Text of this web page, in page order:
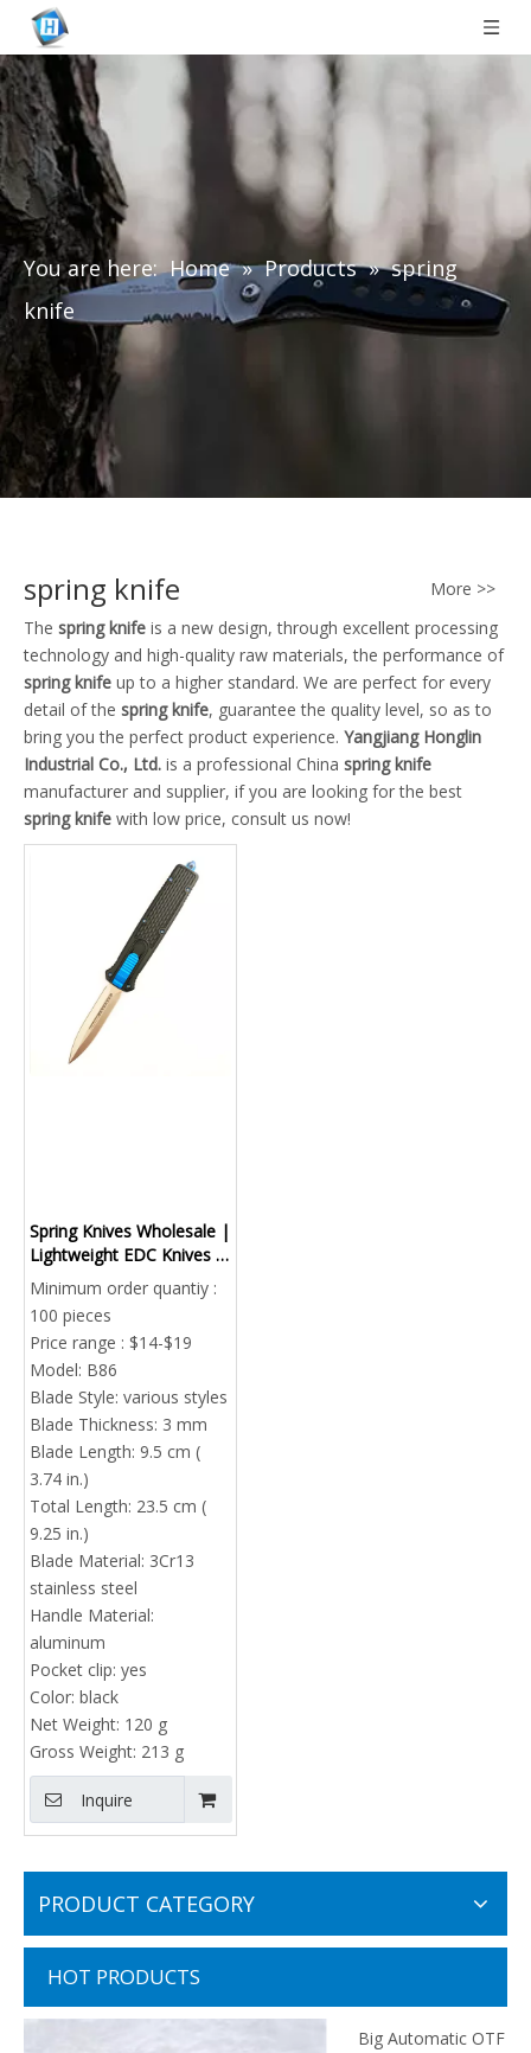
You are here: Home » Products » spring
knife
spring knife
More >>
The spring knife is a new design, through excellent processing
technology and high-quality raw materials, the performance of
spring knife up to a higher standard. We are perfect for every
detail of the spring knife, guarantee the quality level, so as to
bring you the perfect product experience. Yangjiang Honglin
Industrial Co., Ltd. is a professional China spring knife
manufacturer and supplier, if you are looking for the best
spring knife with low price, consult us now!
Spring Knives Wholesale |
Lightweight EDC Knives |
Custom OEM Factory
China
Minimum order quantiy :
100 pieces
Price range : $14-$19
Model: B86
Blade Style: various styles
Blade Thickness: 3 mm
Blade Length: 9.5 cm (
3.74 in.)
Total Length: 23.5 cm (
9.25 in.)
Blade Material: 3Cr13
stainless steel
Handle Material:
aluminum
Pocket clip: yes
Color: black
Net Weight: 120 g
Gross Weight: 213 g
Inquire
PRODUCT CATEGORY
HOT PRODUCTS
Big Automatic OTF Knife Double Action Drop Point EDC